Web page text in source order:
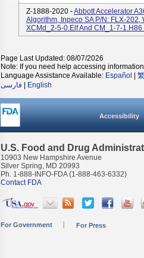
Z-1888-2020 -Abbott Accelerator
Algorithm, Inpeco SA P/N: FLX-
XCMd_2-5-0.elf And CM_1-7-
Page Last Updated: 08/07/2026
Note: If you need help accessing
Language Assistance Available: Español
فارسی
English
Accessibility
U.S. Food and Drug
10903 New Hampshire Avenue
Silver Spring, MD 20993
Ph. 1-888-INFO-FDA (1-888-463-6332)
Contact FDA
For Government For Press